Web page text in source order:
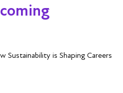
Sustainability is Shaping Careers